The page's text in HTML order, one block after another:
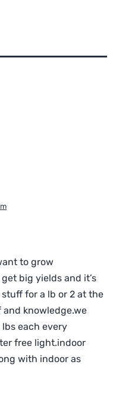
to grow
big yields and it’s
for a lb or 2 at the
knowledge.we
each every
free light.indoor
with indoor as